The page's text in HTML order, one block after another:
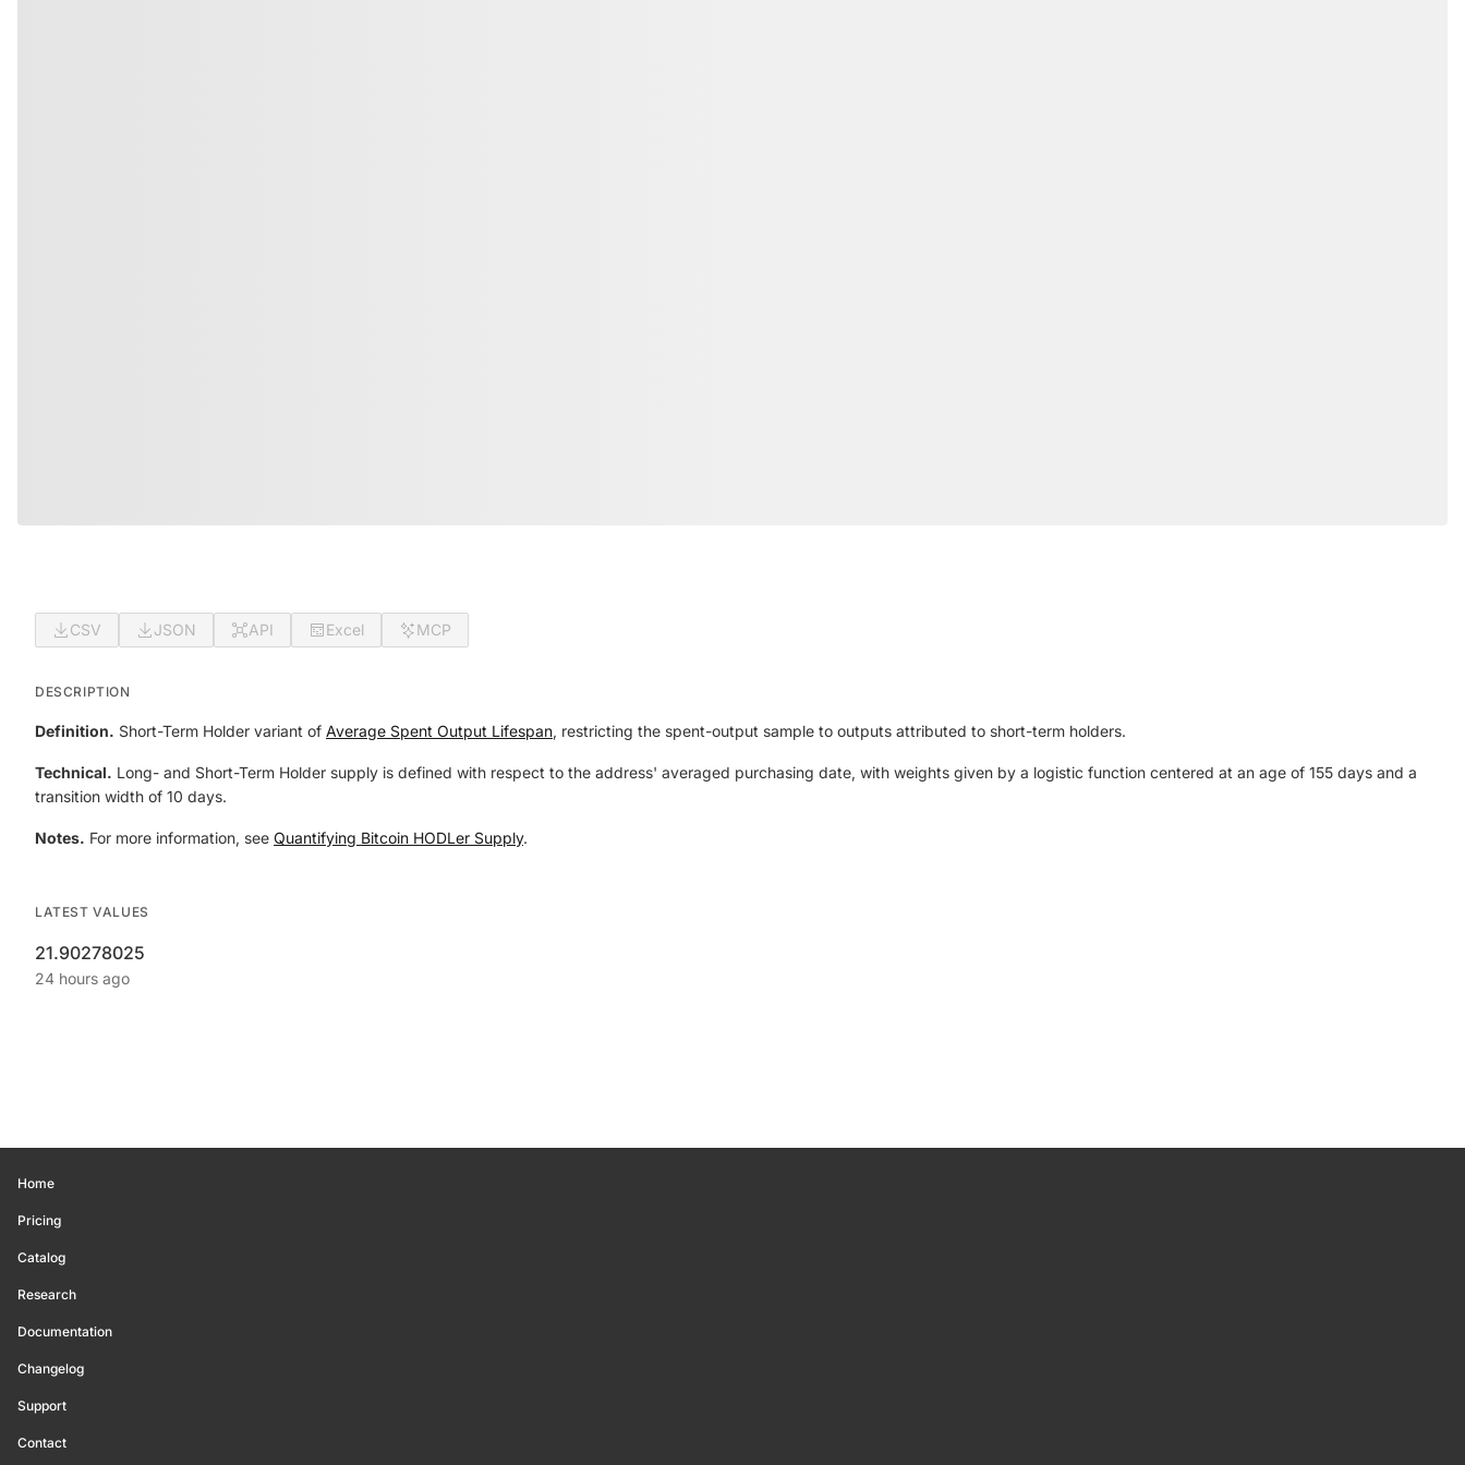
CSV JSON API Excel MCP
DESCRIPTION
Definition. Short-Term Holder variant of Average Spent Output Lifespan, restricting the spent-output sample to outputs attributed to short-term holders.
Technical. Long- and Short-Term Holder supply is defined with respect to the address' averaged purchasing date, with weights given by a logistic function centered at an age of 155 days and a
transition width of 10 days.
Notes. For more information, see Quantifying Bitcoin HODLer Supply.
LATEST VALUES
21.90278025
24 hours ago
Home
Pricing
Catalog
Research
Documentation
Changelog
Support
Contact